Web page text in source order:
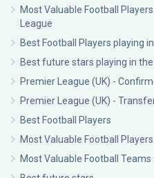
Most Valuable Football
League
Best Football Players playing
Best future stars playing in
Premier League (UK) -
Premier League (UK) -
Best Football Players
Most Valuable Football Players
Most Valuable Football Teams